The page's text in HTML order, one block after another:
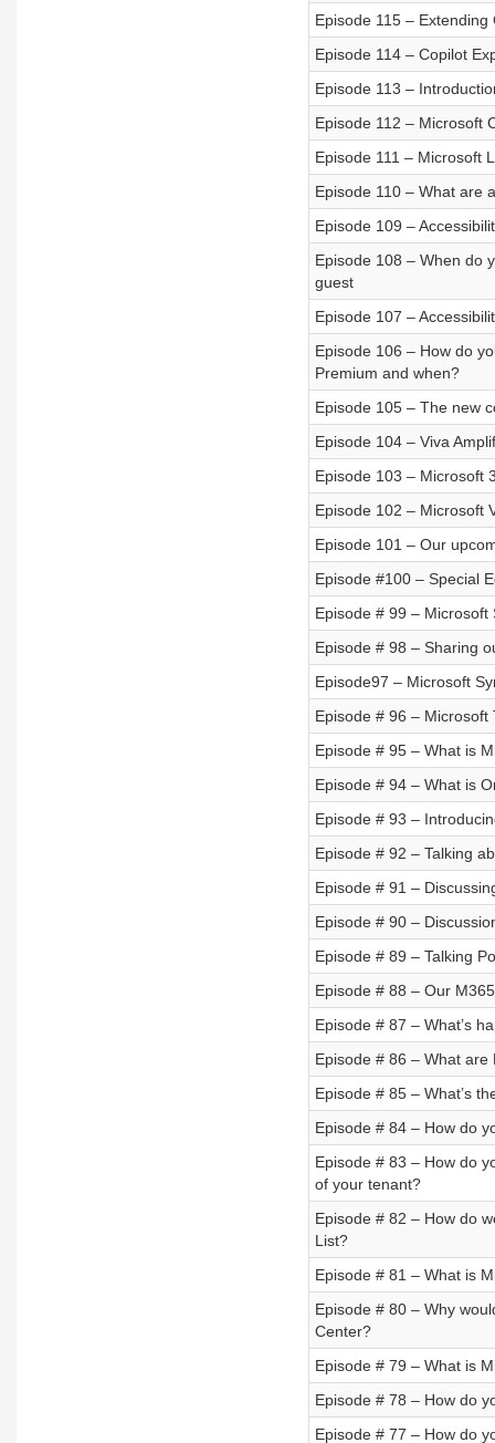
Episode 115 –
Episode 114 – Copilot
Episode 113 –
Episode 112 – Microsoft
Episode 111 – Microsoft
Episode 110 – What are
Episode 109 –
Episode 108 – When do
guest
Episode 107 –
Episode 106 – How do
Premium and when?
Episode 105 – The new
Episode 104 – Viva
Episode 103 – Microsoft
Episode 102 – Microsoft
Episode 101 – Our
Episode #100 – Special
Episode # 99 – Microsoft
Episode # 98 – Sharing
Episode97 – Microsoft
Episode # 96 – Microsoft
Episode # 95 – What is
Episode # 94 – What is
Episode # 93 –
Episode # 92 – Talking
Episode # 91 –
Episode # 90 –
Episode # 89 – Talking
Episode # 88 – Our
Episode # 87 – What’s
Episode # 86 – What are
Episode # 85 – What’s
Episode # 84 – How do
Episode # 83 – How do
of your tenant?
Episode # 82 – How do
List?
Episode # 81 – What is
Episode # 80 – Why
Center?
Episode # 79 – What is
Episode # 78 – How do
Episode # 77 – How do